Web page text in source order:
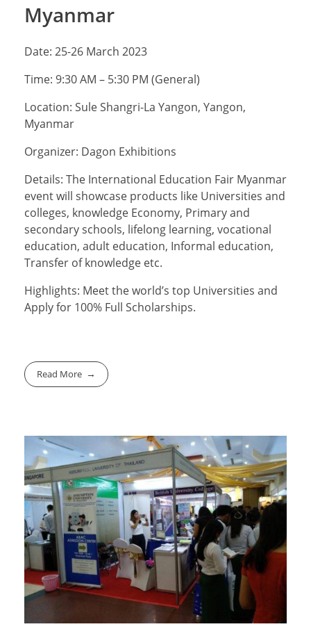
Myanmar
Date: 25-26 March 2023
Time: 9:30 AM – 5:30 PM (General)
Location: Sule Shangri-La Yangon, Yangon,
Myanmar
Organizer: Dagon Exhibitions
Details: The International Education Fair Myanmar
event will showcase products like Universities and
colleges, knowledge Economy, Primary and
secondary schools, lifelong learning, vocational
education, adult education, Informal education,
Transfer of knowledge etc.
Highlights: Meet the world’s top Universities and
Apply for 100% Full Scholarships.
Read More